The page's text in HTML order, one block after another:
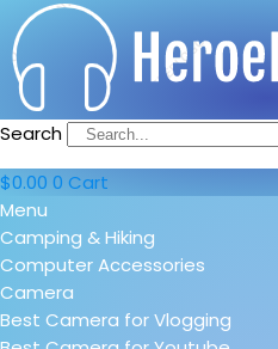
Search
$0.00 0 Cart
Menu
Camping & Hiking
Computer Accessories
Camera
Best Camera for Vlogging